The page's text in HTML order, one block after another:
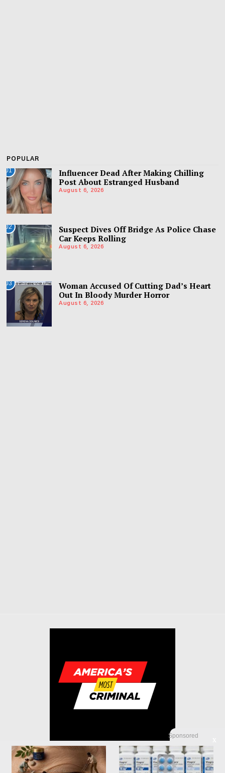
Sponsored
POPULAR
01
Influencer Dead After Making Chilling
Post About Estranged Husband
August 6, 2026
02
Suspect Dives Off Bridge As Police Chase
Car Keeps Rolling
August 6, 2026
03
Woman Accused Of Cutting Dad’s Heart
Out In Bloody Murder Horror
August 6, 2026